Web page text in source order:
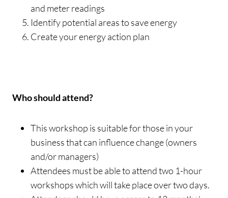
and meter readings
Identify potential areas to save energy
Create your energy action plan
Who should attend?
This workshop is suitable for those in your
business that can influence change (owners
and/or managers)
Attendees must be able to attend two 1-hour
workshops which will take place over two days.